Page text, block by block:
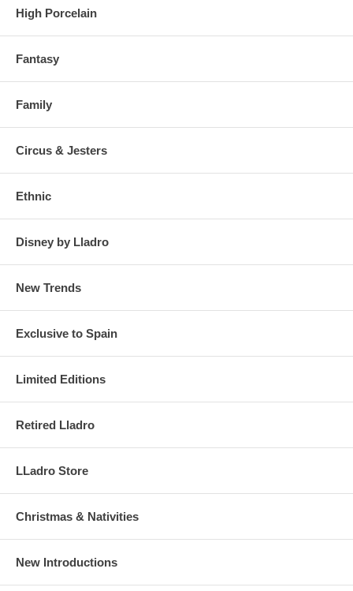
High Porcelain
Fantasy
Family
Circus & Jesters
Ethnic
Disney by Lladro
New Trends
Exclusive to Spain
Limited Editions
Retired Lladro
LLadro Store
Christmas & Nativities
New Introductions